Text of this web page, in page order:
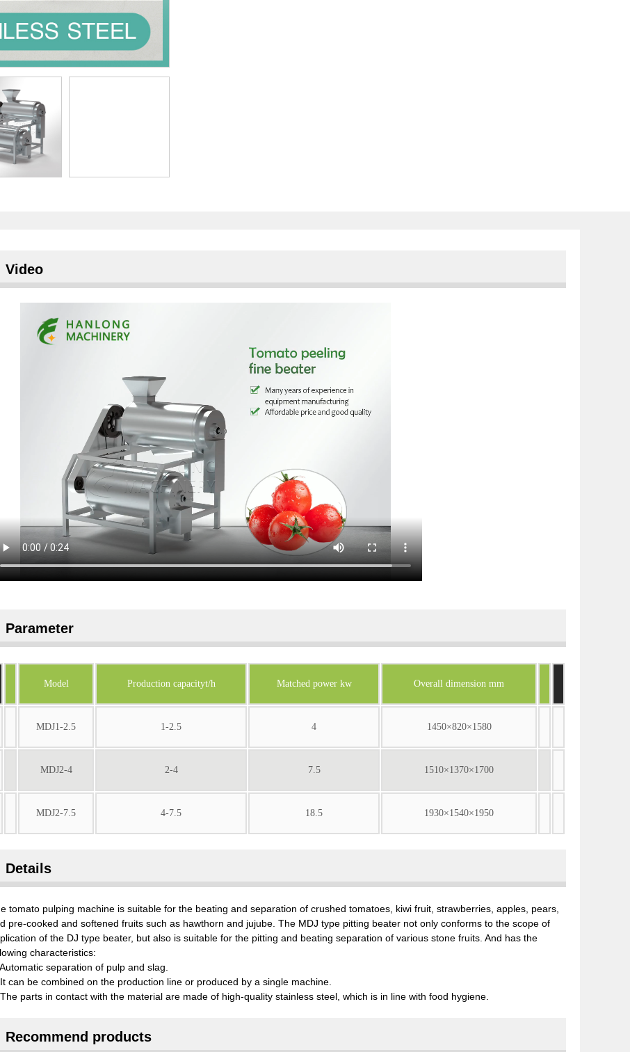
Video
Parameter
Model Production capacityt/h Matched power kw Overall dimension mm
MDJ1-2.5 1-2.5 4 1450×820×1580
MDJ2-4 2-4 7.5 1510×1370×1700
MDJ2-7.5 4-7.5 18.5 1930×1540×1950
Details
tomato pulping machine is suitable for the beating and separation of crushed tomatoes, kiwi fruit, strawberries, apples, pears,
pre-cooked and softened fruits such as hawthorn and jujube. The MDJ type pitting beater not only conforms to the scope of
of the DJ type beater, but also is suitable for the pitting and beating separation of various stone fruits. And has the
characteristics:
separation of pulp and slag.
can be combined on the production line or produced by a single machine.
parts in contact with the material are made of high-quality stainless steel, which is in line with food hygiene.
Recommend products